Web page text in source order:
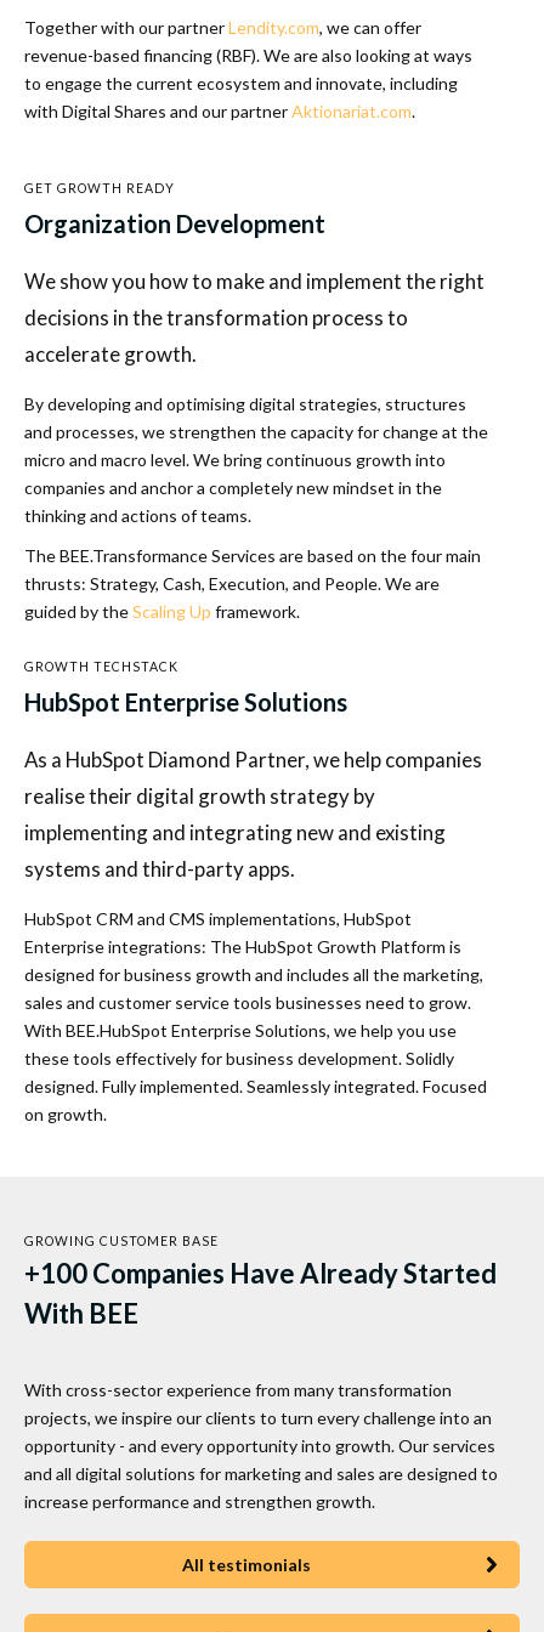
Together with our partnerLendity.com, we can offer
revenue-based financing (RBF). We are also looking at ways
to engage the current ecosystem and innovate, including
with Digital Shares and our partnerAktionariat.com.
GET GROWTH READY
Organization Development
We show you how to make and implement the right
decisions in the transformation process to
accelerate growth.
By developing and optimising digital strategies, structures
and processes, we strengthen the capacity for change at the
micro and macro level. We bring continuous growth into
companies and anchor a completely new mindset in the
thinking and actions of teams.
The BEE.Transformance Services are based on the four main
thrusts: Strategy, Cash, Execution, and People. We are
guided by theScaling Up framework.
GROWTH TECHSTACK
HubSpot Enterprise Solutions
As a HubSpot Diamond Partner, we help companies
realise their digital growth strategy by
implementing and integrating new and existing
systems and third-party apps.
HubSpot CRM and CMS implementations, HubSpot
Enterprise integrations: The HubSpot Growth Platform is
designed for business growth and includes all the marketing,
sales and customer service tools businesses need to grow.
With BEE.HubSpot Enterprise Solutions, we help you use
these tools effectively for business development. Solidly
designed. Fully implemented. Seamlessly integrated. Focused
on growth.
GROWING CUSTOMER BASE
+100 Companies Have Already Started
With BEE
With cross-sector experience from many transformation
projects, we inspire our clients to turn every challenge into an
opportunity - and every opportunity into growth. Our services
and all digital solutions for marketing and sales are designed to
increase performance and strengthen growth.
All testimonials